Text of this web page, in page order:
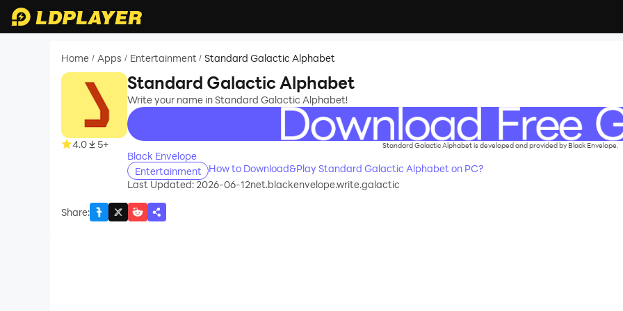
Home / Apps / Entertainment / Standard Galactic Alphabet
4.0 5+
Standard Galactic Alphabet
Write your name in Standard Galactic Alphabet!
recommend
Standard Galactic Alphabet is developed and provided by Black Envelope.
Black Envelope
Entertainment
How to Download&Play Standard Galactic Alphabet on PC?
Last Updated: 2026-06-12net.blackenvelope.write.galactic
Share: